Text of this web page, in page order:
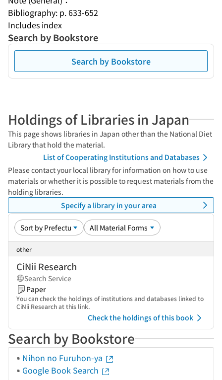
Bibliography: p. 633-652
Includes index
Search by Bookstore
Search by Bookstore
Holdings of Libraries in Japan
This page shows libraries in Japan other than the National Diet
Library that hold the material.
List of Cooperating Institutions and Databases
Please contact your local library for information on how to use
materials or whether it is possible to request materials from the
holding libraries.
Specify a library in your area
other
CiNii Research
Search Service
Paper
You can check the holdings of institutions and databases linked to
CiNii Research at this link.
Check the holdings of this book
Search by Bookstore
Nihon no Furuhon-ya
Google Book Search